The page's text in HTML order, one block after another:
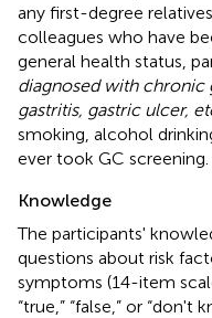
any first-degree
colleagues who have
general health status,
diagnosed with chronic
gastritis, gastric ulcer,
smoking, alcohol
ever took GC screening.
Knowledge
The participants'
questions about risk
symptoms (14-item
“true,” “false,” or “don't